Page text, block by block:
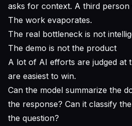
asks for context. A third
The work evaporates.
The real bottleneck is not
The demo is not the product
A lot of AI efforts are judged at
are easiest to win.
Can the model summarize the
the response? Can it classify
the question?